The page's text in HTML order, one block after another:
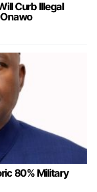
Curb Illegal
80% Military